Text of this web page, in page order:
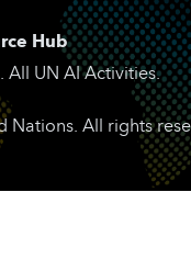
Hub
All UN AI Activities.
Nations. All rights